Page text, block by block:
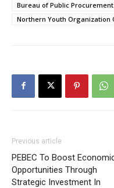
Bureau of Public Procurement
Northern Youth Organization
Previous article
PEBEC To Boost
Opportunities Through
Strategic Investment In